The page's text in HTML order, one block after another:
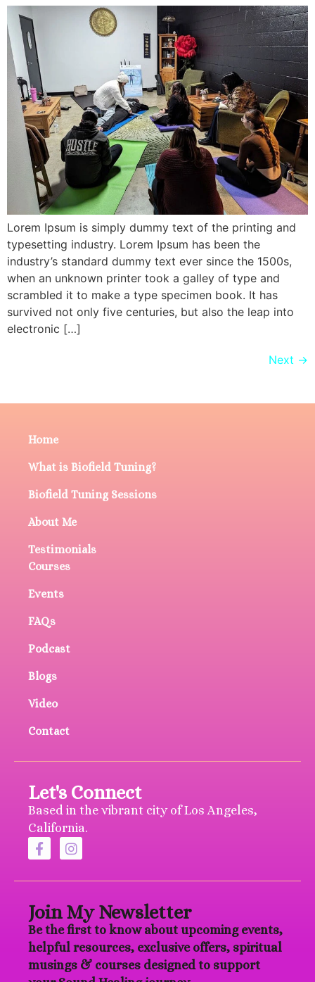
Lorem Ipsum is simply dummy text of the printing and
typesetting industry. Lorem Ipsum has been the
industry’s standard dummy text ever since the 1500s,
when an unknown printer took a galley of type and
scrambled it to make a type specimen book. It has
survived not only five centuries, but also the leap into
electronic […]
Next →
Join My Newsletter
Be the first to know about upcoming events,
helpful resources, exclusive offers, spiritual
musings & courses designed to support
Let's Connect
Based in the vibrant city of Los Angeles,
California.
Courses
Events
FAQs
Podcast
Blogs
Video
Contact
Home
What is Biofield Tuning?
Biofield Tuning Sessions
About Me
Testimonials